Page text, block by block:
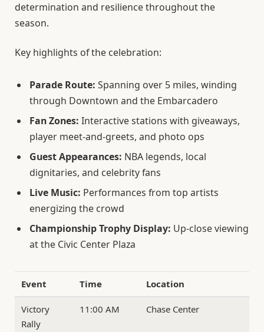
determination and resilience throughout the
season.
Key highlights of the celebration:
Parade Route: Spanning over 5 miles, winding
through Downtown and the Embarcadero
Fan Zones: Interactive stations with giveaways,
player meet-and-greets, and photo ops
Guest Appearances: NBA legends, local
dignitaries, and celebrity fans
Live Music: Performances from top artists
energizing the crowd
Championship Trophy Display: Up-close viewing
at the Civic Center Plaza
Event Time Location
Victory
Rally
11:00 AM Chase Center